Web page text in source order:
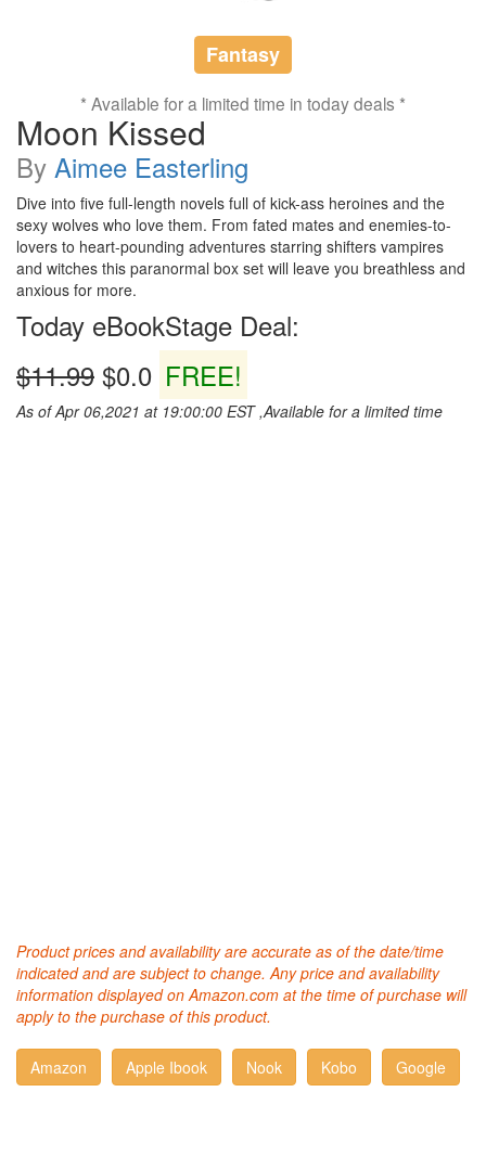
Fantasy
* Available for a limited time in today deals *
Moon Kissed
By Aimee Easterling
Dive into five full-length novels full of kick-ass heroines and the
sexy wolves who love them. From fated mates and enemies-to-
lovers to heart-pounding adventures starring shifters vampires
and witches this paranormal box set will leave you breathless and
anxious for more.
Today eBookStage Deal:
$11.99 $0.0 FREE!
As of Apr 06,2021 at 19:00:00 EST ,Available for a limited time
Product prices and availability are accurate as of the date/time
indicated and are subject to change. Any price and availability
information displayed on Amazon.com at the time of purchase will
apply to the purchase of this product.